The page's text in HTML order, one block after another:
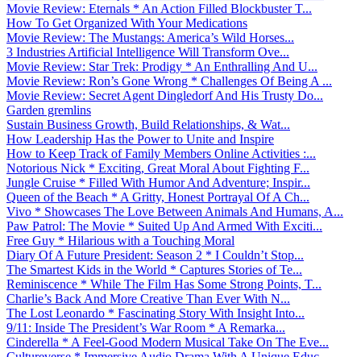
Movie Review: Eternals * An Action Filled Blockbuster T...
How To Get Organized With Your Medications
Movie Review: The Mustangs: America’s Wild Horses...
3 Industries Artificial Intelligence Will Transform Ove...
Movie Review: Star Trek: Prodigy * An Enthralling And U...
Movie Review: Ron’s Gone Wrong * Challenges Of Being A ...
Movie Review: Secret Agent Dingledorf And His Trusty Do...
Garden gremlins
Sustain Business Growth, Build Relationships, & Wat...
How Leadership Has the Power to Unite and Inspire
How to Keep Track of Family Members Online Activities :...
Notorious Nick * Exciting, Great Moral About Fighting F...
Jungle Cruise * Filled With Humor And Adventure; Inspir...
Queen of the Beach * A Gritty, Honest Portrayal Of A Ch...
Vivo * Showcases The Love Between Animals And Humans, A...
Paw Patrol: The Movie * Suited Up And Armed With Exciti...
Free Guy * Hilarious with a Touching Moral
Diary Of A Future President: Season 2 * I Couldn’t Stop...
The Smartest Kids in the World * Captures Stories of Te...
Reminiscence * While The Film Has Some Strong Points, T...
Charlie’s Back And More Creative Than Ever With N...
The Lost Leonardo * Fascinating Story With Insight Into...
9/11: Inside The President’s War Room * A Remarka...
Cinderella * A Feel-Good Modern Musical Take On The Eve...